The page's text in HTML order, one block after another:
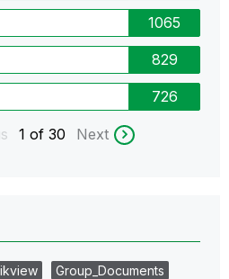
1065
829
726
1 of 30 Next
Group_Documents